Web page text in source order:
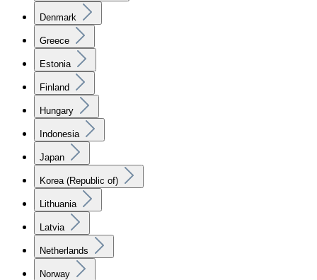
Denmark
Greece
Estonia
Finland
Hungary
Indonesia
Japan
Korea (Republic of)
Lithuania
Latvia
Netherlands
Norway